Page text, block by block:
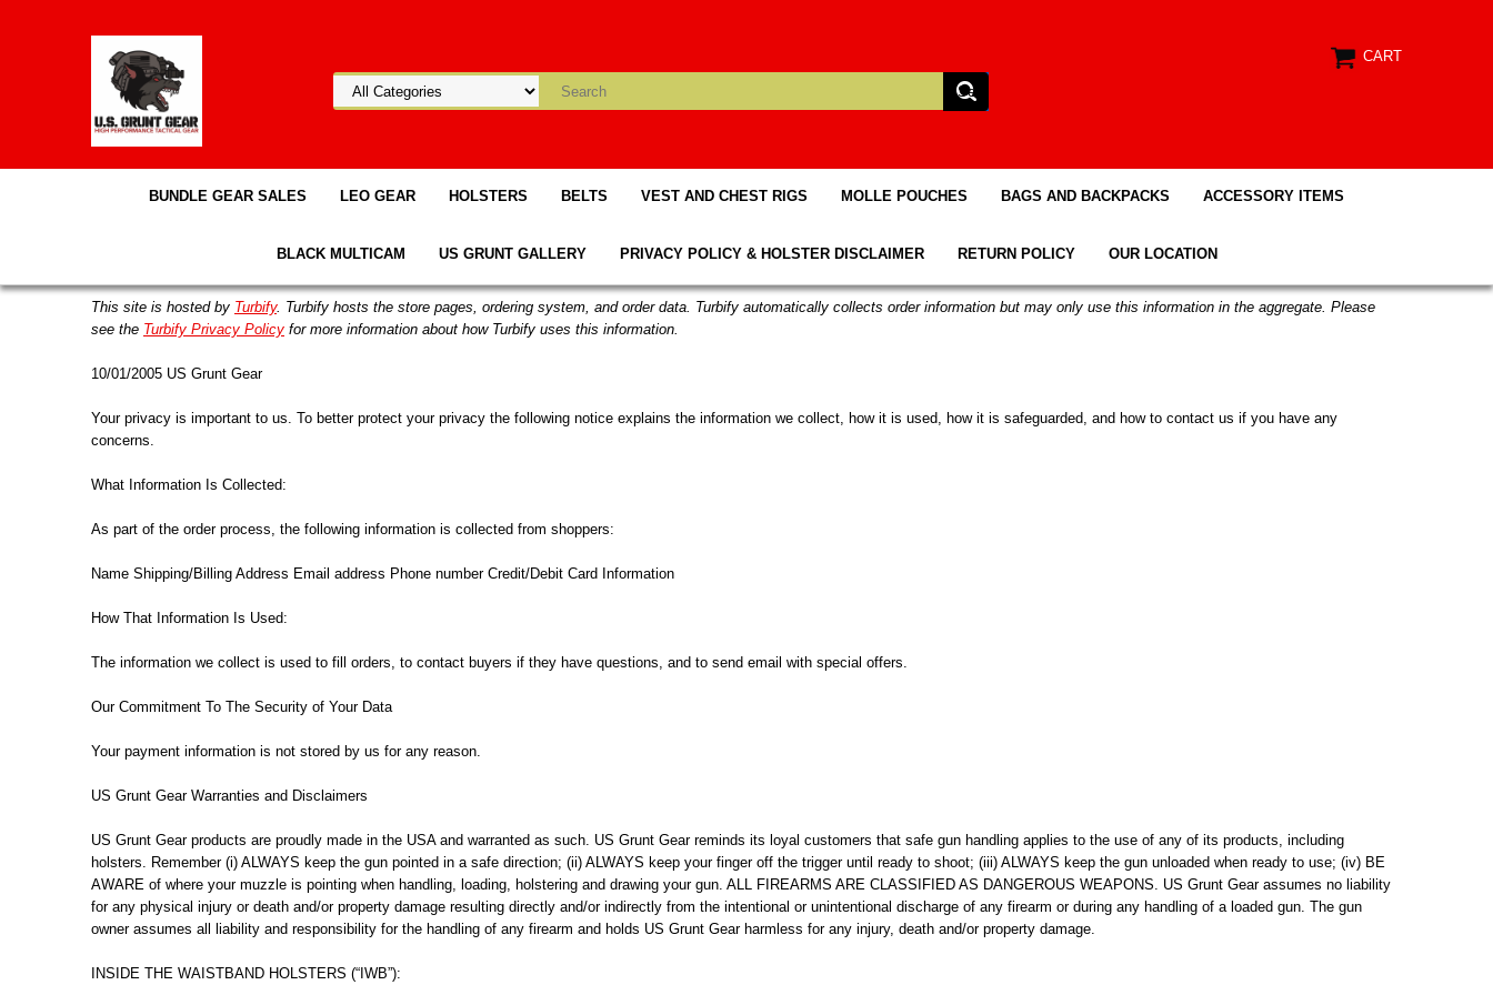
CART
BUNDLE GEAR SALES LEO GEAR HOLSTERS BELTS VEST AND CHEST RIGS MOLLE POUCHES BAGS AND BACKPACKS ACCESSORY ITEMS
BLACK MULTICAM US GRUNT GALLERY PRIVACY POLICY & HOLSTER DISCLAIMER RETURN POLICY OUR LOCATION
This site is hosted by Turbify. Turbify hosts the store pages, ordering system, and order data. Turbify automatically collects order information but may only use this information in the aggregate. Please
see the Turbify Privacy Policy for more information about how Turbify uses this information.
10/01/2005 US Grunt Gear
Your privacy is important to us. To better protect your privacy the following notice explains the information we collect, how it is used, how it is safeguarded, and how to contact us if you have any
concerns.
What Information Is Collected:
As part of the order process, the following information is collected from shoppers:
Name Shipping/Billing Address Email address Phone number Credit/Debit Card Information
How That Information Is Used:
The information we collect is used to fill orders, to contact buyers if they have questions, and to send email with special offers.
Our Commitment To The Security of Your Data
Your payment information is not stored by us for any reason.
US Grunt Gear Warranties and Disclaimers
US Grunt Gear products are proudly made in the USA and warranted as such. US Grunt Gear reminds its loyal customers that safe gun handling applies to the use of any of its products, including
holsters. Remember (i) ALWAYS keep the gun pointed in a safe direction; (ii) ALWAYS keep your finger off the trigger until ready to shoot; (iii) ALWAYS keep the gun unloaded when ready to use; (iv) BE
AWARE of where your muzzle is pointing when handling, loading, holstering and drawing your gun. ALL FIREARMS ARE CLASSIFIED AS DANGEROUS WEAPONS. US Grunt Gear assumes no liability
for any physical injury or death and/or property damage resulting directly and/or indirectly from the intentional or unintentional discharge of any firearm or during any handling of a loaded gun. The gun
owner assumes all liability and responsibility for the handling of any firearm and holds US Grunt Gear harmless for any injury, death and/or property damage.
INSIDE THE WAISTBAND HOLSTERS (“IWB”):